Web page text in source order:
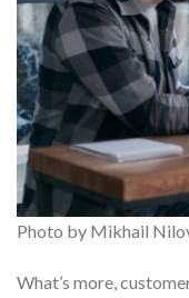
Photo by Mikhail
What’s more,